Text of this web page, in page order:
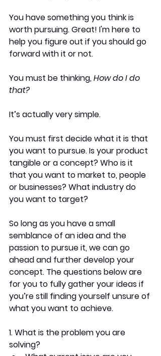
You have something you think is
worth pursuing. Great! I'm here to
help you figure out if you should go
forward with it or not.
You must be thinking, How do I do
that?
It’s actually very simple.
You must first decide what it is that
you want to pursue. Is your product
tangible or a concept? Who is it
that you want to market to, people
or businesses? What industry do
you want to target?
So long as you have a small
semblance of an idea and the
passion to pursue it, we can go
ahead and further develop your
concept. The questions below are
for you to fully gather your ideas if
you’re still finding yourself unsure of
what you want to achieve.
1. What is the problem you are
solving?